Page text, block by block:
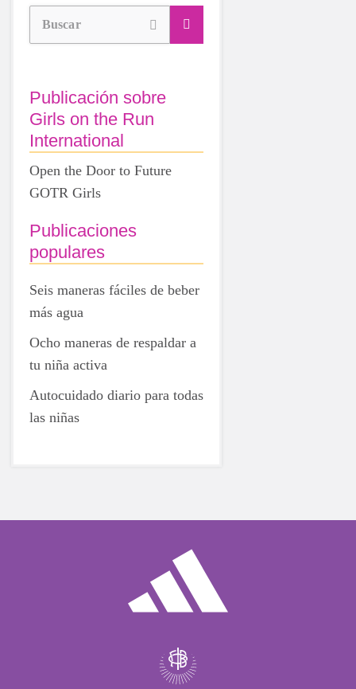
Buscar
Publicación sobre
Girls on the Run
International
Open the Door to Future
GOTR Girls
Publicaciones
populares
Seis maneras fáciles de beber
más agua
Ocho maneras de respaldar a
tu niña activa
Autocuidado diario para todas
las niñas